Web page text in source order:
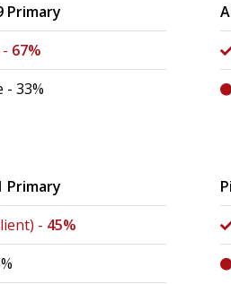
Primary
67%
- 33%
Primary
- 45%